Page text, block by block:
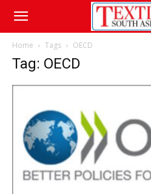
Home Tags OECD
Tag: OECD